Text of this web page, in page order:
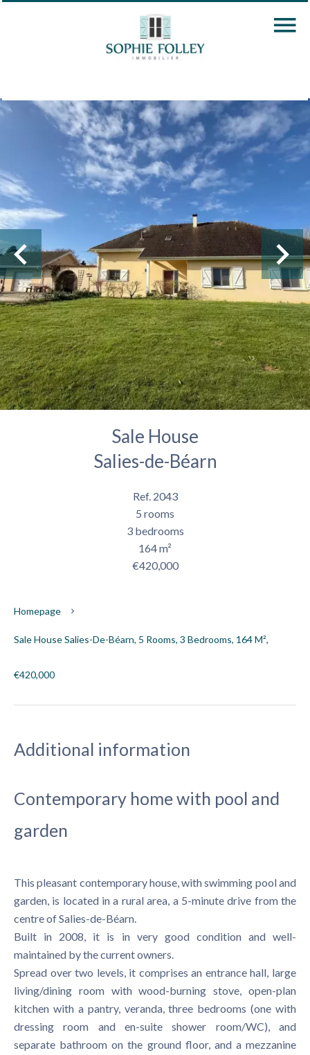
Sale House
Salies-de-Béarn
Ref. 2043
5 rooms
3 bedrooms
164 m²
€420,000
Homepage
Sale House Salies-De-Béarn, 5 Rooms, 3 Bedrooms, 164 M²,
€420,000
Additional information
Contemporary home with pool and
garden
This pleasant contemporary house, with swimming pool and
garden, is located in a rural area, a 5-minute drive from the
centre of Salies-de-Béarn.
Built in 2008, it is in very good condition and well-
maintained by the current owners.
Spread over two levels, it comprises an entrance hall, large
living/dining room with wood-burning stove, open-plan
kitchen with a pantry, veranda, three bedrooms (one with
dressing room and en-suite shower room/WC), and
separate bathroom on the ground floor, and a mezzanine